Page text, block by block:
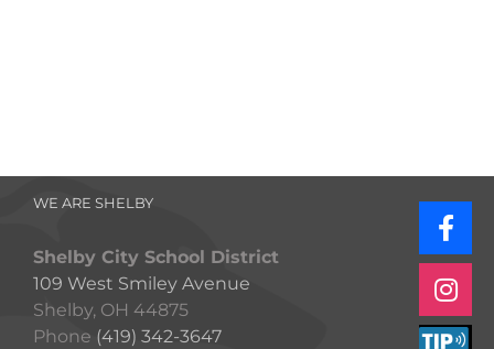
WE ARE SHELBY
Shelby City School District
109 West Smiley Avenue
Shelby, OH 44875
Phone (419) 342-3647